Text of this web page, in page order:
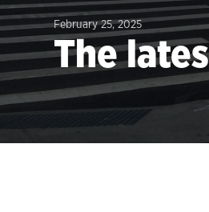
February 25, 2025
The